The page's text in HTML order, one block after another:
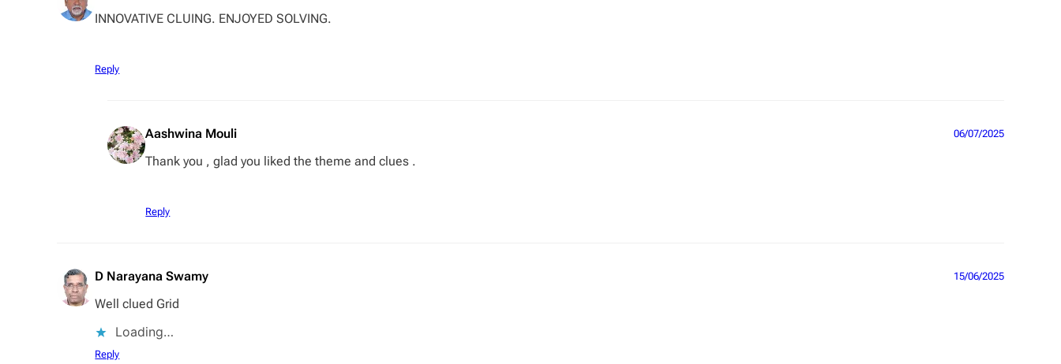
INNOVATIVE CLUING. ENJOYED SOLVING.
Reply
Aashwina Mouli 06/07/2025
Thank you , glad you liked the theme and clues .
Reply
D Narayana Swamy 15/06/2025
Well clued Grid
Loading…
Reply